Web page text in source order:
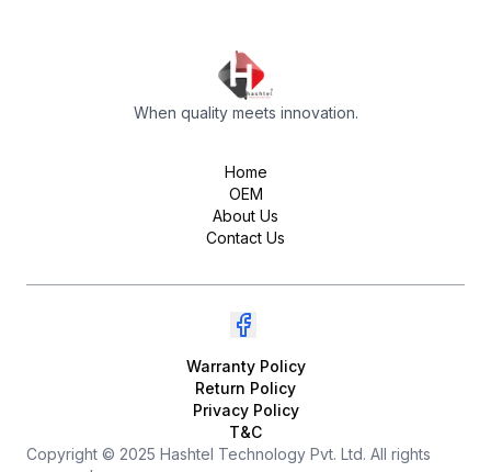
When quality meets innovation.
Home
OEM
About Us
Contact Us
Copyright © 2025 Hashtel Technology Pvt. Ltd. All rights
T&C
Privacy Policy
Return Policy
Warranty Policy